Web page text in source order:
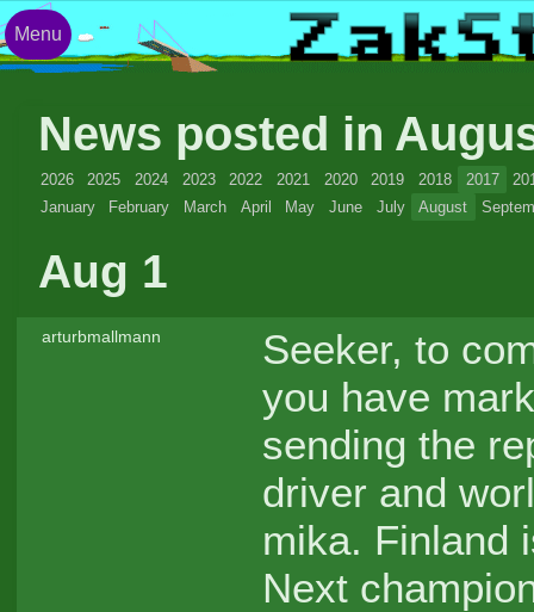
News posted in
2026 2025 2024 2023 2022 2021 2020 2019 2018 2017
January
February March April May June July August
Aug 1
arturbmallmann
Seeker, to
you have
sending the
driver and
mika. Finland
Next
Menu